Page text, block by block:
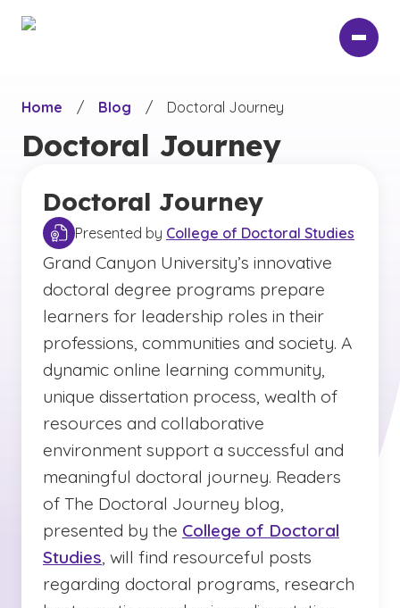
Home
/ Blog / Doctoral Journey
Doctoral Journey
Doctoral Journey
Presented by College of Doctoral Studies
Grand Canyon University’s innovative
doctoral degree programs prepare
learners for leadership roles in their
professions, communities and society. A
dynamic online learning community,
unique dissertation process, wealth of
resources and collaborative
environment support a successful and
meaningful doctoral journey. Readers
of The Doctoral Journey blog,
presented by the College of Doctoral
Studies, will find resourceful posts
regarding doctoral programs, research